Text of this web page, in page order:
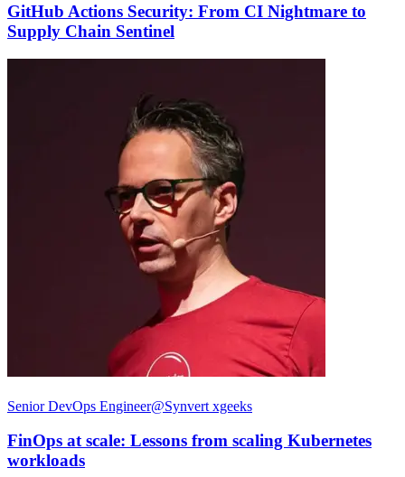
GitHub Actions Security: From CI Nightmare to
Supply Chain Sentinel
Senior DevOps Engineer@Synvert xgeeks
FinOps at scale: Lessons from scaling Kubernetes
workloads